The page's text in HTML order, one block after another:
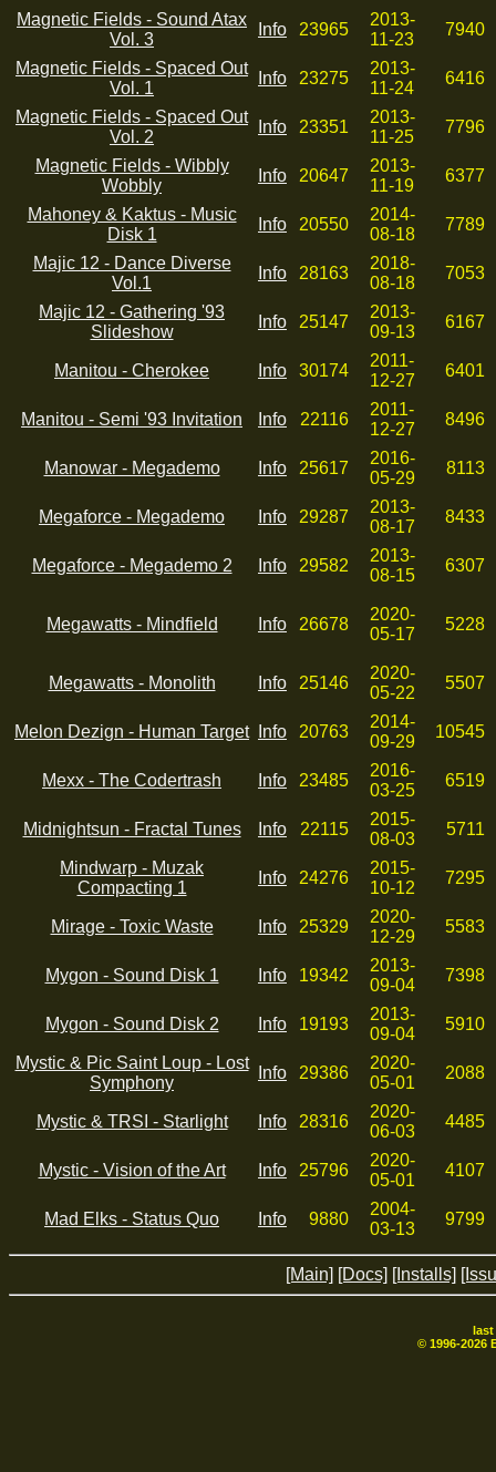
Magnetic Fields - Sound Atax
Vol. 3
Info 23965
2013-
11-23
7940
Magnetic Fields - Spaced Out
Vol. 1
Info 23275
2013-
11-24
6416
Magnetic Fields - Spaced Out
Vol. 2
Info 23351
2013-
11-25
7796
Magnetic Fields - Wibbly
Wobbly
Info 20647
2013-
11-19
6377
Mahoney & Kaktus - Music
Disk 1
Info 20550
2014-
08-18
7789
Majic 12 - Dance Diverse
Vol.1
Info 28163
2018-
08-18
7053
Majic 12 - Gathering '93
Slideshow
Info 25147
2013-
09-13
6167
Manitou - Cherokee Info 30174
2011-
12-27
6401
Manitou - Semi '93 Invitation Info 22116
2011-
12-27
8496
Manowar - Megademo Info 25617
2016-
05-29
8113
Megaforce - Megademo Info 29287
2013-
08-17
8433
Megaforce - Megademo 2 Info 29582
2013-
08-15
6307
Megawatts - Mindfield Info 26678
2020-
05-17
5228
Megawatts - Monolith Info 25146
2020-
05-22
5507
Melon Dezign - Human Target Info 20763
2014-
09-29
10545
Mexx - The Codertrash Info 23485
2016-
03-25
6519
Midnightsun - Fractal Tunes Info 22115
2015-
08-03
5711
Mindwarp - Muzak
Compacting 1
Info 24276
2015-
10-12
7295
Mirage - Toxic Waste Info 25329
2020-
12-29
5583
Mygon - Sound Disk 1 Info 19342
2013-
09-04
7398
Mygon - Sound Disk 2 Info 19193
2013-
09-04
5910
Mystic & Pic Saint Loup - Lost
Symphony
Info 29386
2020-
05-01
2088
Mystic & TRSI - Starlight Info 28316
2020-
06-03
4485
Mystic - Vision of the Art Info 25796
2020-
05-01
4107
Mad Elks - Status Quo Info 9880
2004-
03-13
9799
[Main] [Docs] [Installs]
© 1996-2026